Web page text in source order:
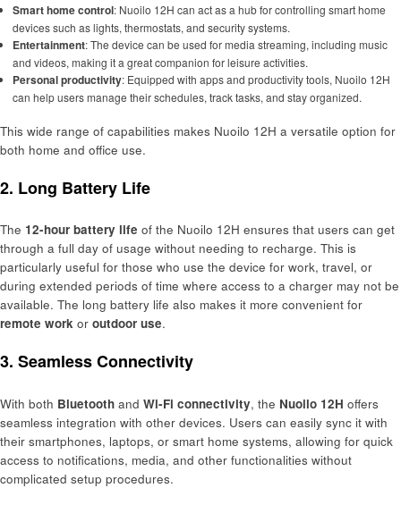
Smart home control: Nuoilo 12H can act as a hub for controlling smart home
devices such as lights, thermostats, and security systems.
Entertainment: The device can be used for media streaming, including music
and videos, making it a great companion for leisure activities.
Personal productivity: Equipped with apps and productivity tools, Nuoilo 12H
can help users manage their schedules, track tasks, and stay organized.
This wide range of capabilities makes Nuoilo 12H a versatile option for
both home and office use.
2. Long Battery Life
The 12-hour battery life of the Nuoilo 12H ensures that users can get
through a full day of usage without needing to recharge. This is
particularly useful for those who use the device for work, travel, or
during extended periods of time where access to a charger may not be
available. The long battery life also makes it more convenient for
remote work or outdoor use.
3. Seamless Connectivity
With both Bluetooth and Wi-Fi connectivity, the Nuoilo 12H offers
seamless integration with other devices. Users can easily sync it with
their smartphones, laptops, or smart home systems, allowing for quick
access to notifications, media, and other functionalities without
complicated setup procedures.